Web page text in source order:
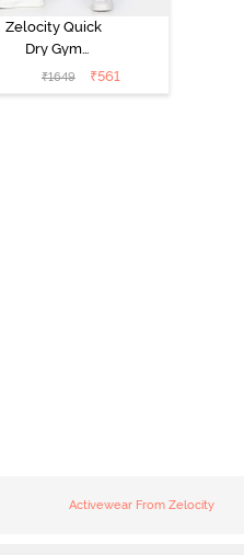
Zelocity Quick
Dry Gym
Leggings -
Hawthorn Rose
₹1649 ₹561
Activewear From Zelocity